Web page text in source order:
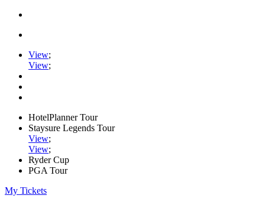
View;
View;
HotelPlanner Tour
Staysure Legends Tour
View;
View;
Ryder Cup
PGA Tour
My Tickets